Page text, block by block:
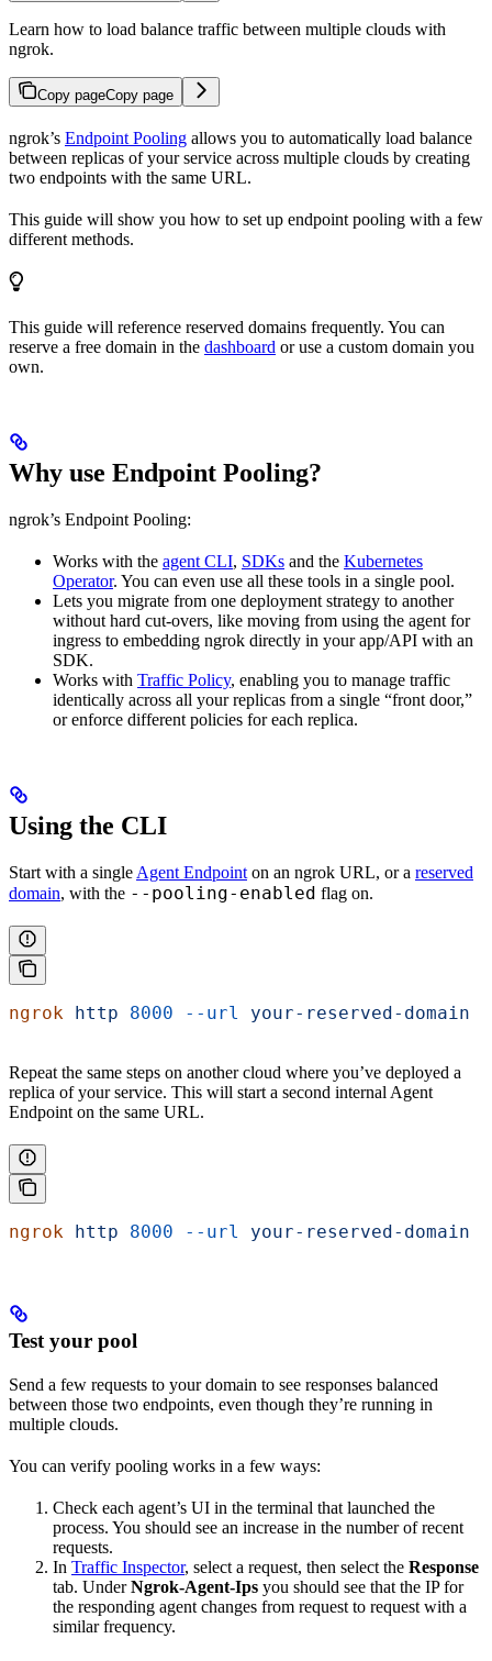
Learn how to load balance traffic between multiple clouds with
ngrok.
Copy pageCopy page
ngrok’s Endpoint Pooling allows you to automatically load balance
between replicas of your service across multiple clouds by creating
two endpoints with the same URL.
This guide will show you how to set up endpoint pooling with a few
different methods.
This guide will reference reserved domains frequently. You can
reserve a free domain in the dashboard or use a custom domain you
own.
Why use Endpoint Pooling?
ngrok’s Endpoint Pooling:
Works with the agent CLI, SDKs and the Kubernetes
Operator. You can even use all these tools in a single pool.
Lets you migrate from one deployment strategy to another
without hard cut-overs, like moving from using the agent for
ingress to embedding ngrok directly in your app/API with an
SDK.
Works with Traffic Policy, enabling you to manage traffic
identically across all your replicas from a single “front door,”
or enforce different policies for each replica.
Using the CLI
Start with a single Agent Endpoint on an ngrok URL, or a reserved
domain, with the --pooling-enabled flag on.
ngrok http 8000 --url your-reserved-domain
Repeat the same steps on another cloud where you’ve deployed a
replica of your service. This will start a second internal Agent
Endpoint on the same URL.
ngrok http 8000 --url your-reserved-domain
Test your pool
Send a few requests to your domain to see responses balanced
between those two endpoints, even though they’re running in
multiple clouds.
You can verify pooling works in a few ways:
Check each agent’s UI in the terminal that launched the
process. You should see an increase in the number of recent
requests.
In Traffic Inspector, select a request, then select the Response
tab. UnderNgrok-Agent-Ips you should see that the IP for
the responding agent changes from request to request with a
similar frequency.